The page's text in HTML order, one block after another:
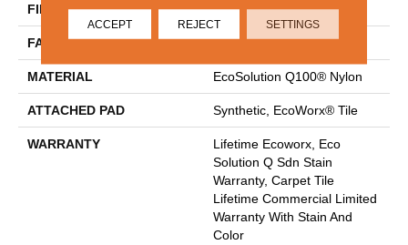
FIBER EcoSolution Q100® Nylon
FACE WEIGHT 30 Oz/yd²
MATERIAL EcoSolution Q100® Nylon
ATTACHED PAD Synthetic, EcoWorx® Tile
WARRANTY
Lifetime Ecoworx, Eco
Solution Q Sdn Stain
Warranty, Carpet Tile
Lifetime Commercial Limited
Warranty With Stain And
Color
ACCEPT REJECT SETTINGS